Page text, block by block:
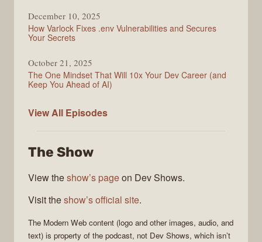
December 10, 2025
How Varlock Fixes .env Vulnerabilities and Secures
Your Secrets
October 21, 2025
The One Mindset That Will 10x Your Dev Career (and
Keep You Ahead of AI)
View All Modern
Episodes
The Show
View theshow’s pageon Dev Shows.
Visit theshow’s official site.
The Modern Web content (logo and other images, audio, and
text) is property of the podcast, not Dev Shows, which isn’t